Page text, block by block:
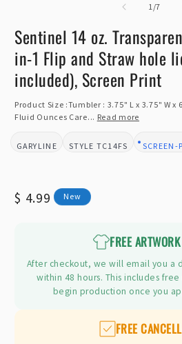
1/of
7
Sentinel 14 oz.
in-1 Flip and Straw hole
included), Screen Print
Product Size :Tumbler : 3.75" L x 3.75" W
Fluid Ounces Care... Read more
BRAND:
GARYLINE STYLE:TC14FS DESIGN
SCREEN-
Regular
$ 4.99 New
FREE
After checkout, we will email you a
within 48 hours. This includes
begin production once you
FREE